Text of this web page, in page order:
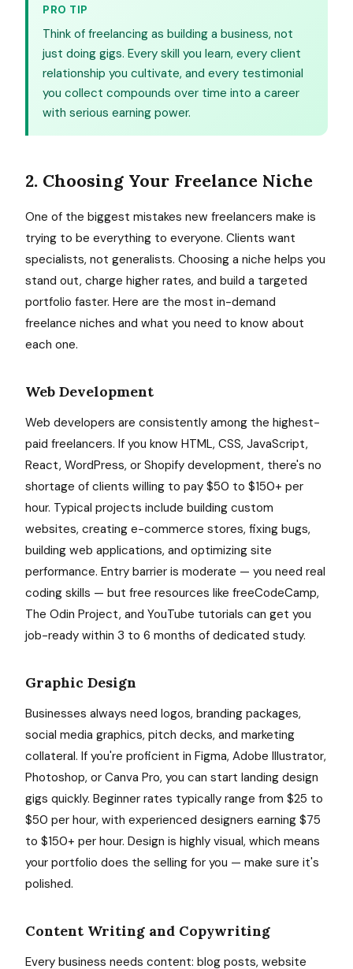
PRO TIP
Think of freelancing as building a business, not
just doing gigs. Every skill you learn, every client
relationship you cultivate, and every testimonial
you collect compounds over time into a career
with serious earning power.
2. Choosing Your Freelance Niche
One of the biggest mistakes new freelancers make is
trying to be everything to everyone. Clients want
specialists, not generalists. Choosing a niche helps you
stand out, charge higher rates, and build a targeted
portfolio faster. Here are the most in-demand
freelance niches and what you need to know about
each one.
Web Development
Web developers are consistently among the highest-
paid freelancers. If you know HTML, CSS, JavaScript,
React, WordPress, or Shopify development, there's no
shortage of clients willing to pay $50 to $150+ per
hour. Typical projects include building custom
websites, creating e-commerce stores, fixing bugs,
building web applications, and optimizing site
performance. Entry barrier is moderate — you need real
coding skills — but free resources like freeCodeCamp,
The Odin Project, and YouTube tutorials can get you
job-ready within 3 to 6 months of dedicated study.
Graphic Design
Businesses always need logos, branding packages,
social media graphics, pitch decks, and marketing
collateral. If you're proficient in Figma, Adobe Illustrator,
Photoshop, or Canva Pro, you can start landing design
gigs quickly. Beginner rates typically range from $25 to
$50 per hour, with experienced designers earning $75
to $150+ per hour. Design is highly visual, which means
your portfolio does the selling for you — make sure it's
polished.
Content Writing and Copywriting
Every business needs content: blog posts, website